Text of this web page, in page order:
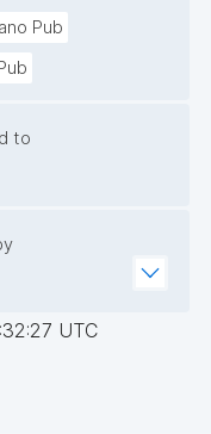
Pub
to
UTC